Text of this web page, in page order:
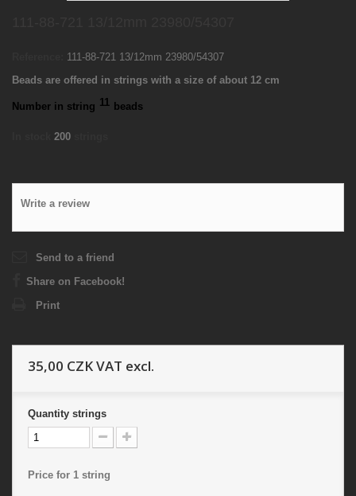
111-88-721 13/12mm 23980/54307
Beads are offered in strings with a size of about 12 cm
Number in string 11 beads
200
Write a review
Send to a friend
Share on Facebook!
Print
35,00 CZKVAT excl.
Quantity strings
Price for 1 string